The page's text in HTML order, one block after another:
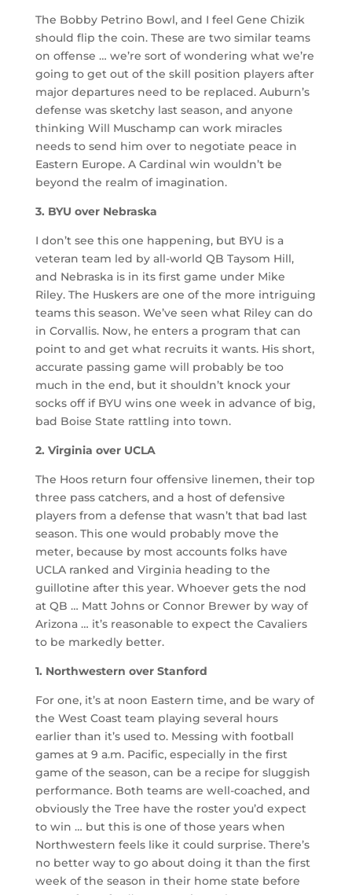
The Bobby Petrino Bowl, and I feel Gene Chizik
should flip the coin. These are two similar teams
on offense … we’re sort of wondering what we’re
going to get out of the skill position players after
major departures need to be replaced. Auburn’s
defense was sketchy last season, and anyone
thinking Will Muschamp can work miracles
needs to send him over to negotiate peace in
Eastern Europe. A Cardinal win wouldn’t be
beyond the realm of imagination.
3. BYU over Nebraska
I don’t see this one happening, but BYU is a
veteran team led by all-world QB Taysom Hill,
and Nebraska is in its first game under Mike
Riley. The Huskers are one of the more intriguing
teams this season. We’ve seen what Riley can do
in Corvallis. Now, he enters a program that can
point to and get what recruits it wants. His short,
accurate passing game will probably be too
much in the end, but it shouldn’t knock your
socks off if BYU wins one week in advance of big,
bad Boise State rattling into town.
2. Virginia over UCLA
The Hoos return four offensive linemen, their top
three pass catchers, and a host of defensive
players from a defense that wasn’t that bad last
season. This one would probably move the
meter, because by most accounts folks have
UCLA ranked and Virginia heading to the
guillotine after this year. Whoever gets the nod
at QB … Matt Johns or Connor Brewer by way of
Arizona … it’s reasonable to expect the Cavaliers
to be markedly better.
1. Northwestern over Stanford
For one, it’s at noon Eastern time, and be wary of
the West Coast team playing several hours
earlier than it’s used to. Messing with football
games at 9 a.m. Pacific, especially in the first
game of the season, can be a recipe for sluggish
performance. Both teams are well-coached, and
obviously the Tree have the roster you’d expect
to win … but this is one of those years when
Northwestern feels like it could surprise. There’s
no better way to go about doing it than the first
week of the season in their home state before